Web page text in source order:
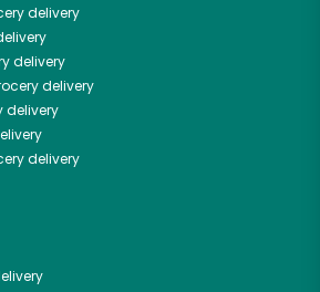
delivery
delivery
delivery
delivery
delivery